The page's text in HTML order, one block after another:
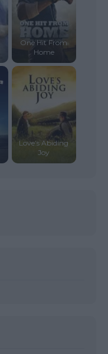
One Hit From
Home
Love’s Abiding
Joy